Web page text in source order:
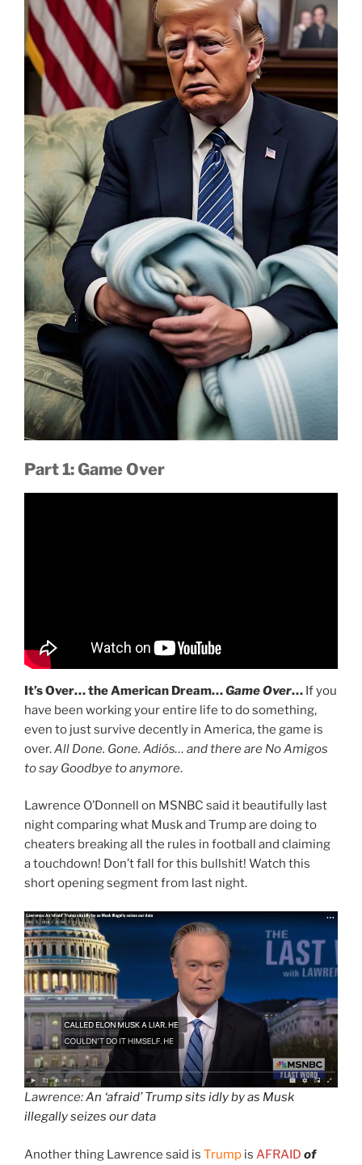
Part 1: Game Over
It’s Over… the American Dream…Game Over… If you
have been working your entire life to do something,
even to just survive decently in America, the game is
over.All Done. Gone. Adiós… and there are No Amigos
to say Goodbye to anymore.
Lawrence O’Donnell on MSNBC said it beautifully last
night comparing what Musk and Trump are doing to
cheaters breaking all the rules in football and claiming
a touchdown! Don’t fall for this bullshit! Watch this
short opening segment from last night.
Lawrence:An ‘afraid’ Trump sits idly by as Musk
illegally seizes our data
Another thing Lawrence said is Trump is AFRAID of